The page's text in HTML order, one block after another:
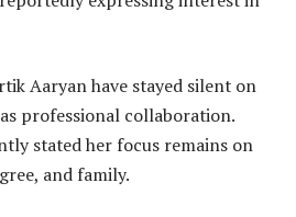
Aaryan have stayed silent on
professional collaboration.
stated her focus remains on
and family.